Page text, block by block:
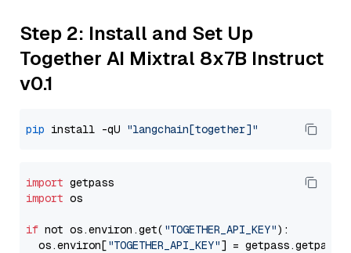
Step 2: Install and Set Up
Together AI Mixtral 8x7B Instruct
v0.1
pip install -qU "langchain[together]"
import
import os
if not os.environ.get( "TOGETHER_API_KEY"):
  os.environ[
"TOGETHER_API_KEY"] = getpass.getpass(